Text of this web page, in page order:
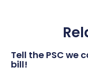
Tell the PSC we
bill!